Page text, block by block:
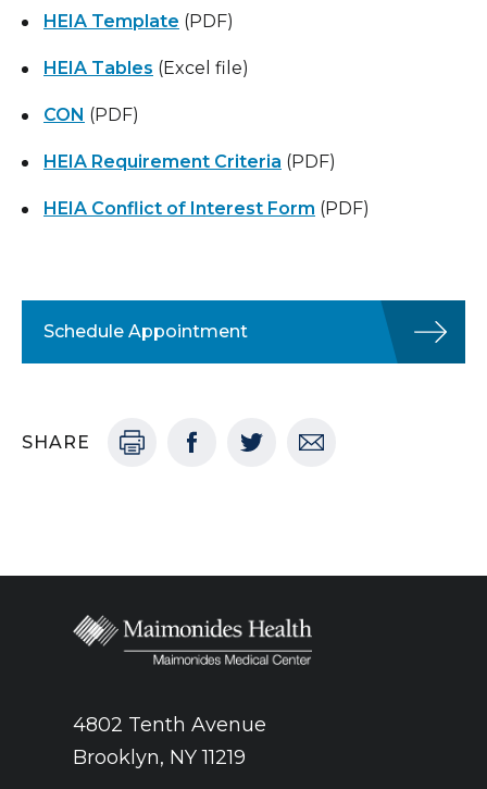
HEIA Template (PDF)
HEIA Tables (Excel file)
CON (PDF)
HEIA Requirement Criteria (PDF)
HEIA Conflict of Interest Form (PDF)
Schedule Appointment
SHARE
4802 Tenth Avenue
Brooklyn, NY 11219